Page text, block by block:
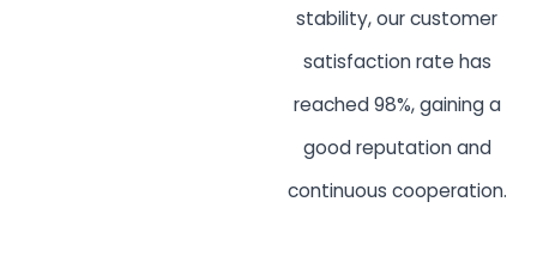
stability, our customer
satisfaction rate has
reached 98%, gaining a
good reputation and
continuous cooperation.